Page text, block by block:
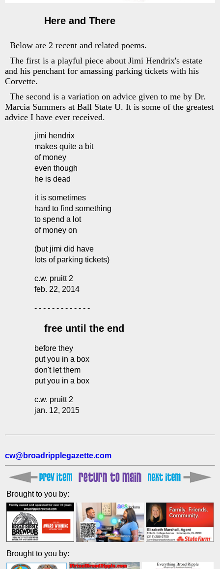
Here and There
Below are 2 recent and related poems.
The first is a playful piece about Jimi Hendrix's estate
and his penchant for amassing parking tickets with his
Corvette.
The second is a variation on advice given to me by Dr.
Marcia Summers at Ball State U. It is some of the greatest
advice I have ever received.
jimi hendrix
makes quite a bit
of money
even though
he is dead
it is sometimes
hard to find something
to spend a lot
of money on
(but jimi did have
lots of parking tickets)
c.w. pruitt 2
feb. 22, 2014
- - - - - - - - - - - - -
free until the end
before they
put you in a box
don't let them
put you in a box
c.w. pruitt 2
jan. 12, 2015
cw@broadripplegazette.com
Brought to you by:
Brought to you by: